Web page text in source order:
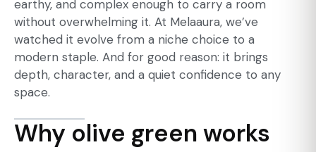
earthy, and complex enough to carry a room
without overwhelming it. At Melaaura, we’ve
watched it evolve from a niche choice to a
modern staple. And for good reason: it brings
depth, character, and a quiet confidence to any
space.
Why olive green works